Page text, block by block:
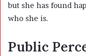
but she has found
who she is.
Public